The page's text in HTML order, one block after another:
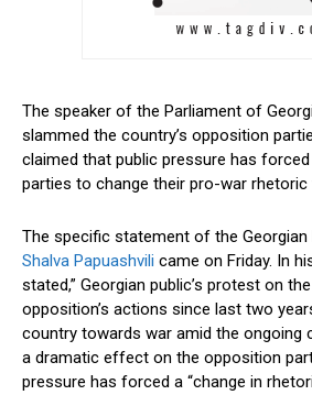
The speaker of the Parliament of
slammed the country’s opposition
claimed that public pressure has
parties to change their pro-war
The specific statement of the Georgian
Shalva Papuashvili came on Friday. In
stated,” Georgian public’s protest on
opposition’s actions since last two
country towards war amid the ongoing
a dramatic effect on the opposition
pressure has forced a “change in